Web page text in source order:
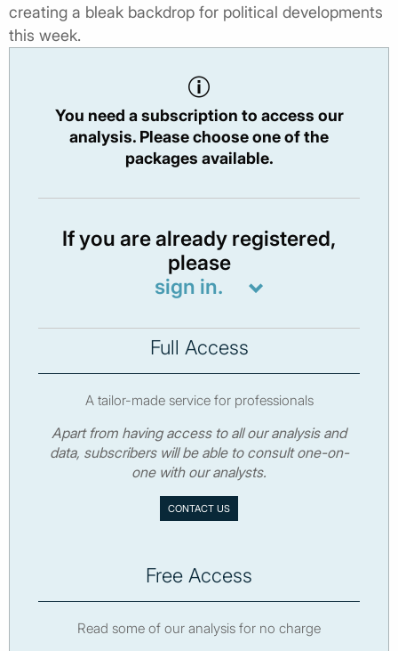
creating a bleak backdrop for political developments
this week.
You need a subscription to access our
analysis. Please choose one of the
packages available.
If you are already registered,
please
sign in.
Full Access
A tailor-made service for professionals
Apart from having access to all our analysis and
data, subscribers will be able to consult one-on-
one with our analysts.
CONTACT US
Free Access
Read some of our analysis for no charge